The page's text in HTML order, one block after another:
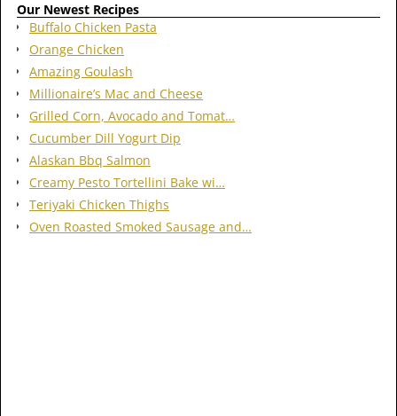
Our Newest Recipes
Buffalo Chicken Pasta
Orange Chicken
Amazing Goulash
Millionaire’s Mac and Cheese
Grilled Corn, Avocado and Tomat…
Cucumber Dill Yogurt Dip
Alaskan Bbq Salmon
Creamy Pesto Tortellini Bake wi…
Teriyaki Chicken Thighs
Oven Roasted Smoked Sausage and…